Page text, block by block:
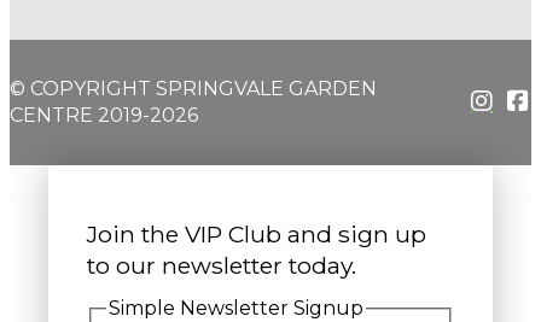
© COPYRIGHT SPRINGVALE GARDEN
CENTRE 2019-2026
Join the VIP Club and sign up
to our newsletter today.
Simple Newsletter Signup